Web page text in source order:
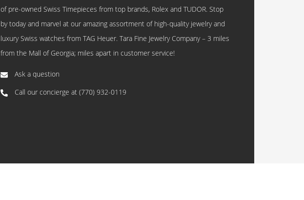
of pre-owned Swiss Timepieces from top brands, Rolex and TUDOR. Stop
by today and marvel at our amazing assortment of high-quality jewelry and
luxury Swiss watches from TAG Heuer. Tara Fine Jewelry Company – 3 miles
from the Mall of Georgia; miles apart in customer service!
Ask a question
Call our concierge at (770) 932-0119